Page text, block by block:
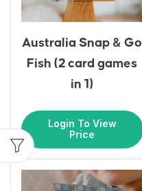
Australia Snap & Go
Fish (2 card games
in 1)
Login To View
Price